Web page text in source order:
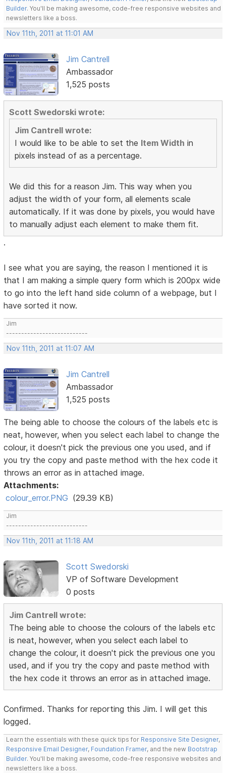
Builder. You'll be making awesome, code-free responsive websites and
newsletters like a boss.
Nov 11th, 2011 at 11:01 AM
Jim Cantrell
Ambassador
1,525 posts
Scott Swedorski wrote:
Jim Cantrell wrote:
I would like to be able to set the Item Width in
pixels instead of as a percentage.
We did this for a reason Jim. This way when you
adjust the width of your form, all elements scale
automatically. If it was done by pixels, you would have
to manually adjust each element to make them fit.
.
I see what you are saying, the reason I mentioned it is
that I am making a simple query form which is 200px wide
to go into the left hand side column of a webpage, but I
have sorted it now.
Jim
---------------------------
Nov 11th, 2011 at 11:07 AM
Jim Cantrell
Ambassador
1,525 posts
The being able to choose the colours of the labels etc is
neat, however, when you select each label to change the
colour, it doesn't pick the previous one you used, and if
you try the copy and paste method with the hex code it
throws an error as in attached image.
Attachments:
colour_error.PNG (29.39 KB)
Jim
---------------------------
Nov 11th, 2011 at 11:18 AM
Scott Swedorski
VP of Software Development
0 posts
Jim Cantrell wrote:
The being able to choose the colours of the labels etc
is neat, however, when you select each label to
change the colour, it doesn't pick the previous one you
used, and if you try the copy and paste method with
the hex code it throws an error as in attached image.
Confirmed. Thanks for reporting this Jim. I will get this
logged.
Learn the essentials with these quick tips for Responsive Site Designer,
Responsive Email Designer, Foundation Framer, and the new Bootstrap
Builder. You'll be making awesome, code-free responsive websites and
newsletters like a boss.